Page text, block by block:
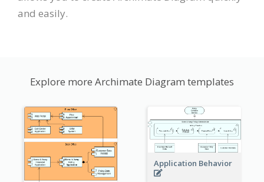
and easily.
Explore more Archimate Diagram templates
Application Behavior